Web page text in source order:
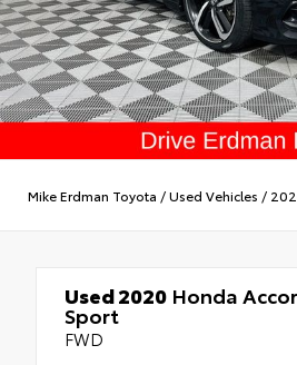
Mike Erdman Toyota /Used Vehicles /
Used 2020 Honda
Sport
FWD